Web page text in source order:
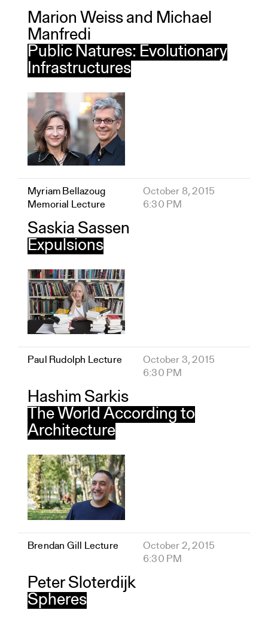
Marion Weiss and Michael
Manfredi
Public Natures: Evolutionary
Infrastructures
Myriam Bellazoug
Memorial Lecture
October 8, 2015
6:30 PM
Saskia Sassen
Expulsions
Paul Rudolph Lecture
October 3, 2015
6:30 PM
Hashim Sarkis
The World According to
Architecture
Brendan Gill Lecture
October 2, 2015
6:30 PM
Peter Sloterdijk
Spheres